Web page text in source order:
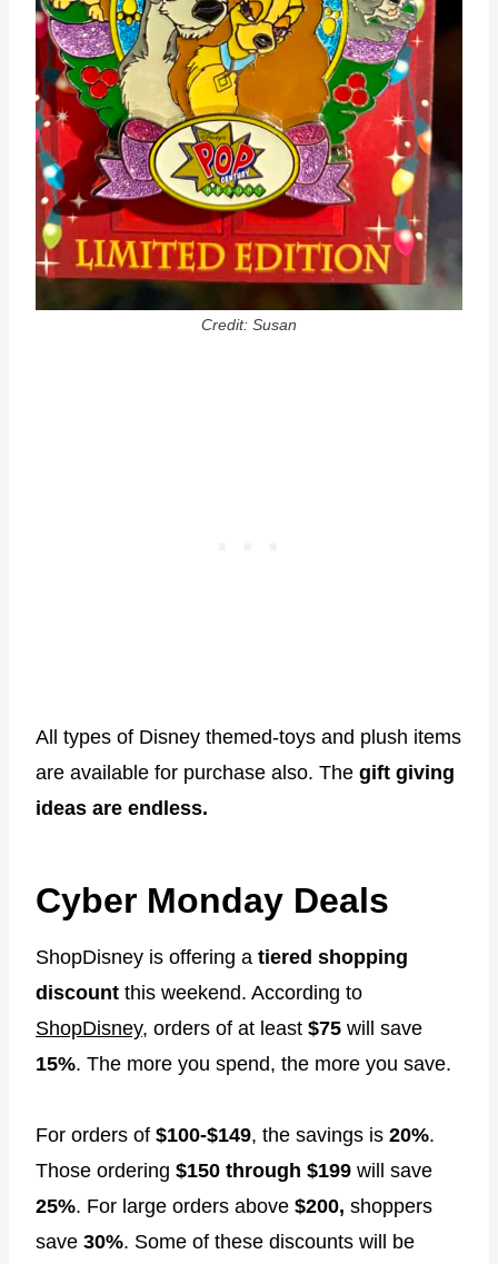
Credit: Susan
All types of Disney themed-toys and plush items
are available for purchase also. The gift giving
ideas are endless.
Cyber Monday Deals
ShopDisney is offering a tiered shopping
discount this weekend. According to
ShopDisney, orders of at least $75 will save
15%. The more you spend, the more you save.
For orders of $100-$149, the savings is 20%.
Those ordering $150 through $199 will save
25%. For large orders above $200, shoppers
save 30%. Some of these discounts will be